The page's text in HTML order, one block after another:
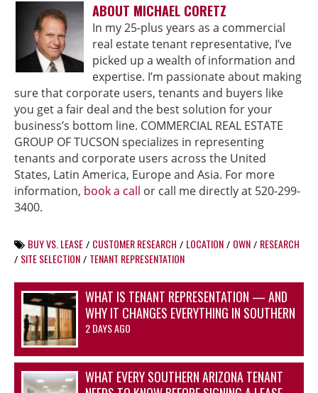
ABOUT MICHAEL CORETZ
In my 25-plus years as a commercial
real estate tenant representative, I’ve
picked up a wealth of information and
expertise. I’m passionate about making
sure that corporate users, tenants and buyers like
you get a fair deal and the best solution for your
business’s bottom line. COMMERCIAL REAL ESTATE
GROUP OF TUCSON specializes in representing
tenants and corporate users across the United
States, Latin America, Europe and Asia. For more
information, book a call or call me directly at 520-299-
3400.
BUY VS. LEASE / CUSTOMER RESEARCH / LOCATION / OWN / RESEARCH
/ SITE SELECTION / TENANT REPRESENTATION
WHAT IS TENANT REPRESENTATION — AND
WHY IT CHANGES EVERYTHING IN SOUTHERN
ARIZONA’S OFFICE AND INDUSTRIAL
2 DAYS AGO
WHAT EVERY SOUTHERN ARIZONA TENANT